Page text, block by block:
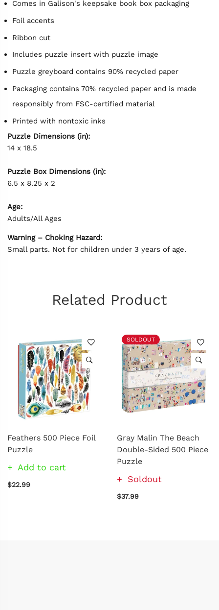
Comes in Galison's keepsake book box packaging
Foil accents
Ribbon cut
Includes puzzle insert with puzzle image
Puzzle greyboard contains 90% recycled paper
Packaging contains 70% recycled paper and is made
responsibly from FSC-certified material
Printed with nontoxic inks
Puzzle Dimensions (in):
14 x 18.5
Puzzle Box Dimensions (in):
6.5 x 8.25 x 2
Age:
Adults/All Ages
Warning – Choking Hazard:
Small parts. Not for children under 3 years of age.
Related Product
Feathers 500 Piece Foil
Puzzle
Add to cart
$22.99
SOLDOUT
Gray Malin The Beach
Double-Sided 500 Piece
Puzzle
Soldout
$37.99